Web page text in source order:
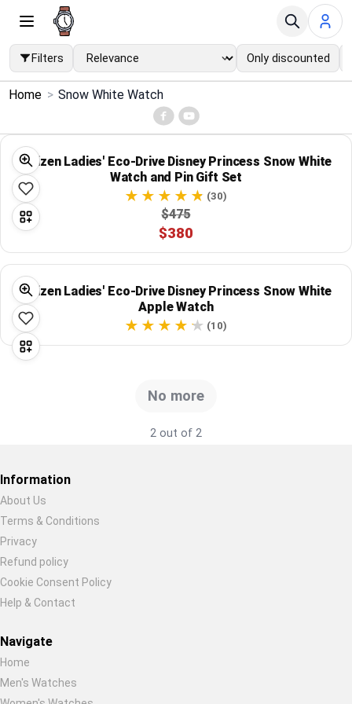
Filters Only discounted
Menu ×
Home
Search
Categories
Brands
Global Price Tracker
Plans & Pricing
Log in
Home > Snow White Watch
Citizen Ladies' Eco-Drive Disney Princess Snow White
Watch and Pin Gift Set
(30)
$475
$380
Citizen Ladies' Eco-Drive Disney Princess Snow White
Apple Watch
(10)
No more
2 out of 2
Restore previous
Information
About Us
Terms & Conditions
Privacy
Refund policy
Cookie Consent Policy
Help & Contact
Navigate
Home
Men's Watches